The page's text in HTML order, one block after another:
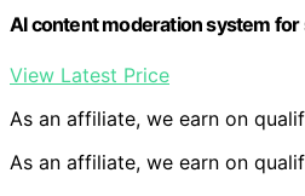
AI content moderation system
View Latest Price
As an affiliate, we earn on
As an affiliate, we earn on